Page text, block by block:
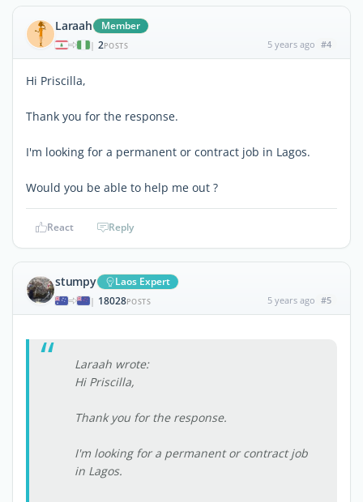
Laraah Member
| 2POSTS 5 years ago #4
Hi Priscilla,
Thank you for the response.
I'm looking for a permanent or contract job in Lagos.
Would you be able to help me out ?
React Reply
stumpy Laos Expert
| 18028POSTS 5 years ago #5
Laraah wrote:
Hi Priscilla,
Thank you for the response.
I'm looking for a permanent or contract job
in Lagos.